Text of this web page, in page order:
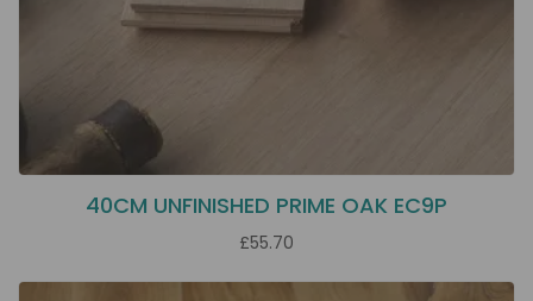
40CM UNFINISHED PRIME OAK EC9P
£55.70